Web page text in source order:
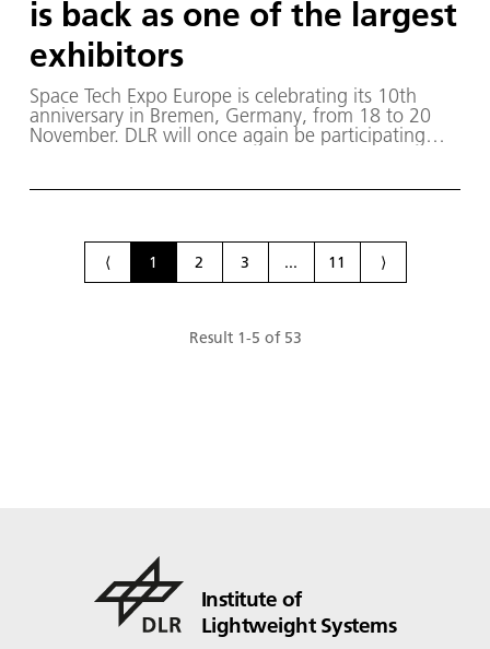
is back as one of the largest
exhibitors
Space Tech Expo Europe is celebrating its 10th
anniversary in Bremen, Germany, from 18 to 20
November. DLR will once again be participating
⟨ 1 2 3 ... 11 ⟩
Result 1-5 of 53
Institute of
Lightweight Systems